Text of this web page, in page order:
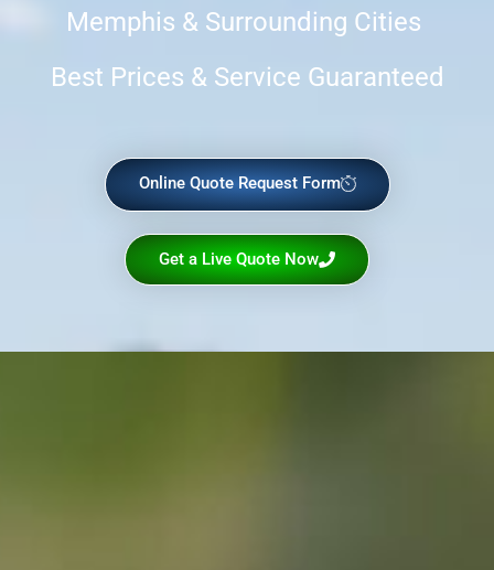
Memphis & Surrounding Cities
Best Prices & Service Guaranteed
Online Quote Request Form
Get a Live Quote Now